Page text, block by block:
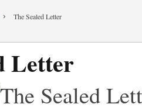
The Sealed Letter
Letter